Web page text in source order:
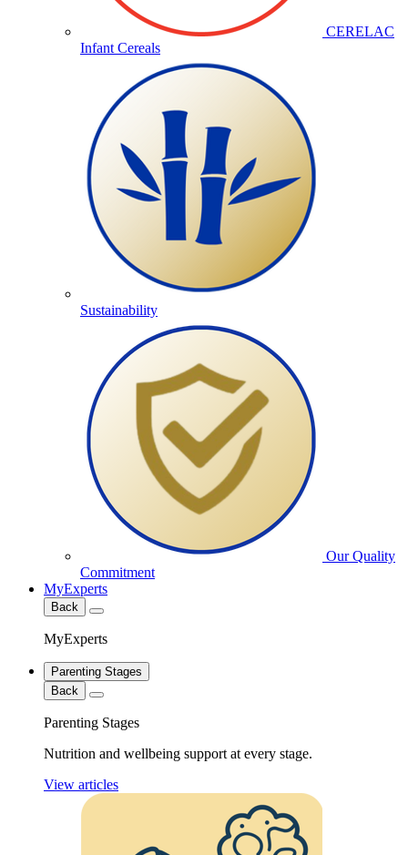
CERELAC
Infant Cereals
Sustainability
Our Quality
Commitment
MyExperts
Back
MyExperts
Parenting Stages
Back
Parenting Stages
Nutrition and wellbeing support at every stage.
View articles